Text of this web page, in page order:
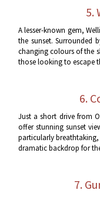
5.
A lesser-known gem,
the sunset. Surrounded
changing colours of the
those looking to escape
6.
Just a short drive from
offer stunning sunset
particularly
dramatic backdrop for
7.